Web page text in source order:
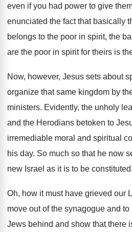
even if you had power to give
enunciated the fact that basically
belongs to the poor in spirit, the
are the poor in spirit for theirs is
Now, however, Jesus sets about
organize that same kingdom by
ministers. Evidently, the unholy
and the Herodians betoken to
irremediable moral and spiritual
his day. So much so that he now
new Israel as it is to be constituted.
Oh, how it must have grieved our
move out of the synagogue and
Jews behind and show that there